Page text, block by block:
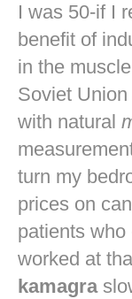
I was 50-if I
benefit of
in the
Soviet
with natural
turn my
prices on
patients
worked at
kamagra